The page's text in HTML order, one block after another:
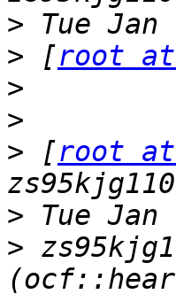
>
> [root
>
>
> [root
>
>